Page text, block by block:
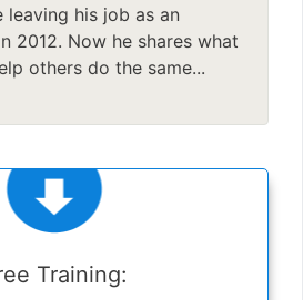
leaving his job as an
2012. Now he shares what
others do the same...
Training: